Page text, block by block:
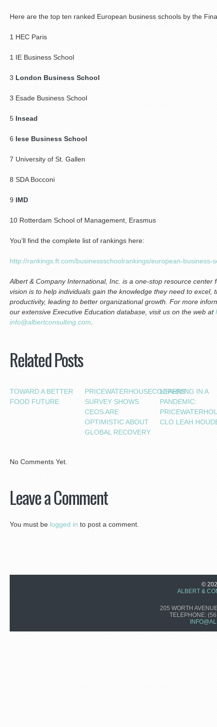
Here are the top ten ranked European business schools by the
1 HEC Paris
1 IE Business School
3 London Business School
3 Esade Business School
5 Insead
6 Iese Business School
7 University of St. Gallen
8 SDA Bocconi
9 IMD
10 Rotterdam School of Management, Erasmus
You’ll find the complete list of rankings here:
http://rankings.ft.com/businessschoolrankings/european-business-
Albert & Company International, Inc. is a one-stop resource center
vision is to help individuals gain the knowledge they need to excel,
productivity, leading to better organizational growth. For more
our extensive Executive Education database, visit us on the web at
info@albertconsulting.com.
Related Posts
TOWARD A BETTER
FOOD FUTURE
PRICEWATERHOUSECOOPERS’
SURVEY SHOWS
CEOS ARE
OPTIMISTIC ABOUT
GLOBAL RECOVERY
LEARNING IN A
PANDEMIC:
CLO LEAH
No Comments Yet.
Leave a Comment
You must be logged in to post a comment.
©
ALBERT &
205 WORTH
TELEPHONE: